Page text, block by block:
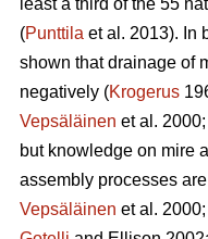
least a third of the 55
(Punttila et al. 2013). In
shown that drainage of
negatively (Krogerus
Vepsäläinen et al. 2000;
but knowledge on mire
assembly processes
Vepsäläinen et al. 2000;